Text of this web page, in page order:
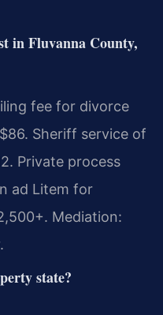
in Fluvanna County,
fee for divorce
Sheriff service of
Private process
ad Litem for
Mediation:
state?